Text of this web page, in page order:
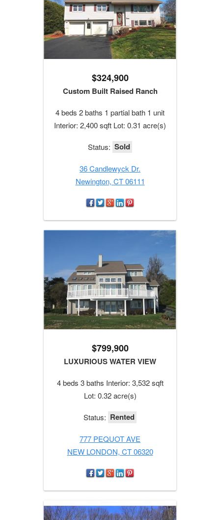
$324,900
Custom Built Raised Ranch
4 beds 2 baths 1 partial bath 1 unit
Interior: 2,400 sqft Lot: 0.31 acre(s)
Status: Sold
36 Candlewyck Dr.
Newington, CT 06111
$799,900
LUXURIOUS WATER VIEW
4 beds 3 baths Interior: 3,532 sqft
Lot: 0.32 acre(s)
Status: Rented
777 PEQUOT AVE
NEW LONDON, CT 06320